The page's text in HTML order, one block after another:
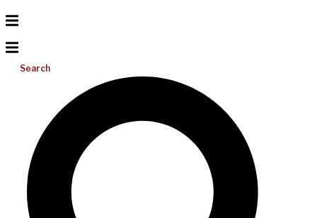
Search